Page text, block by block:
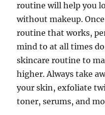
routine will help you
without makeup.
routine that works,
mind to at all times
skincare routine to
higher. Always take
your skin, exfoliate
toner, serums, and